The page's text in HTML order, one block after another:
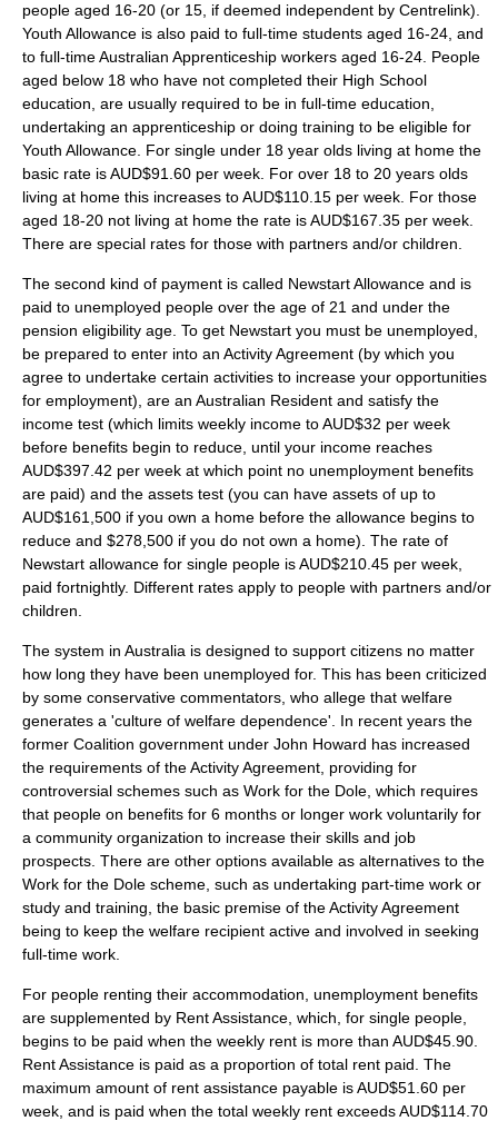
people aged 16-20 (or 15, if deemed independent by Centrelink).
Youth Allowance is also paid to full-time students aged 16-24, and
to full-time Australian Apprenticeship workers aged 16-24. People
aged below 18 who have not completed their High School
education, are usually required to be in full-time education,
undertaking an apprenticeship or doing training to be eligible for
Youth Allowance. For single under 18 year olds living at home the
basic rate isAUD$91.60 per week. For over 18 to 20 years olds
living at home this increases to AUD$110.15 per week. For those
aged 18-20 not living at home the rate is AUD$167.35 per week.
There are special rates for those with partners and/or children.
The second kind of payment is called Newstart Allowance and is
paid to unemployed people over the age of 21 and under the
pension eligibility age. To get Newstart you must be unemployed,
be prepared to enter into an Activity Agreement (by which you
agree to undertake certain activities to increase your opportunities
for employment), are an Australian Resident and satisfy the
income test (which limits weekly income to AUD$32 per week
before benefits begin to reduce, until your income reaches
AUD$397.42 per week at which point no unemployment benefits
are paid) and the assets test (you can have assets of up to
AUD$161,500 if you own a home before the allowance begins to
reduce and $278,500 if you do not own a home). The rate of
Newstart allowance for single people is AUD$210.45 per week,
paid fortnightly. Different rates apply to people with partners and/or
children.
The system in Australia is designed to support citizens no matter
how long they have been unemployed for. This has been criticized
by some conservative commentators, who allege that welfare
generates a 'culture of welfare dependence'. In recent years the
former Coalition government under John Howard has increased
the requirements of the Activity Agreement, providing for
controversial schemes such as Work for the Dole , which requires
that people on benefits for 6 months or longer work voluntarily for
a community organization to increase their skills and job
prospects. There are other options available as alternatives to the
Work for the Dole scheme, such as undertaking part-time work or
study and training, the basic premise of the Activity Agreement
being to keep the welfare recipient active and involved in seeking
full-time work.
For people renting their accommodation, unemployment benefits
are supplemented by Rent Assistance, which, for single people,
begins to be paid when the weekly rent is more than AUD$45.90.
Rent Assistance is paid as a proportion of total rent paid. The
maximum amount of rent assistance payable is AUD$51.60 per
week, and is paid when the total weekly rent exceeds AUD$114.70